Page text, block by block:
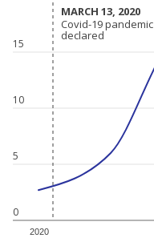
0
5
10
15
2020
MARCH 13, 2020
MARCH 13, 2020
Covid-19 pandemic
declared
Covid-19 pandemic
declared